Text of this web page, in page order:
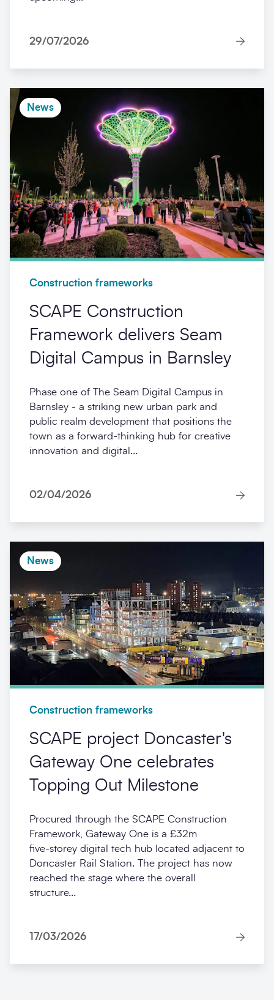
29/07/2026
News
Construction frameworks
SCAPE Construction
Framework delivers Seam
Digital Campus in Barnsley
Phase one of The Seam Digital Campus in
Barnsley - a striking new urban park and
public realm development that positions the
town as a forward-thinking hub for creative
innovation and digital...
02/04/2026
News
Construction frameworks
SCAPE project Doncaster's
Gateway One celebrates
Topping Out Milestone
Procured through the SCAPE Construction
Framework, Gateway One is a £32m
five‑storey digital tech hub located adjacent to
Doncaster Rail Station. The project has now
reached the stage where the overall
structure...
17/03/2026